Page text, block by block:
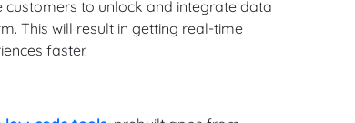
customers to unlock and integrate data
This will result in getting real-time
faster.